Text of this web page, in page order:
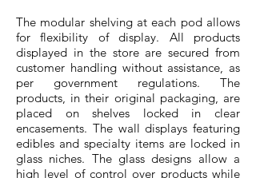
The modular shelving at each pod allows
for flexibility of display. All products
displayed in the store are secured from
customer handling without assistance, as
per government regulations. The
products, in their original packaging, are
placed on shelves locked in clear
encasements. The wall displays featuring
edibles and specialty items are locked in
glass niches. The glass designs allow a
high level of control over products while